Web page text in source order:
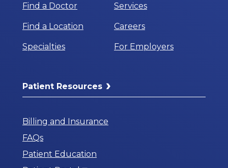
Find a Doctor
Find a Location
Specialties
Services
Careers
For Employers
Patient Resources
Billing and Insurance
FAQs
Patient Education